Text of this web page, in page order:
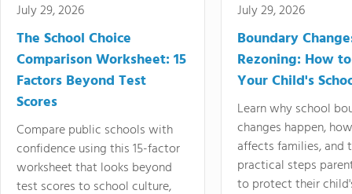
July 29, 2026
The School Choice
Comparison Worksheet: 15
Factors Beyond Test
Scores
Compare public schools with
confidence using this 15-factor
worksheet that looks beyond
test scores to school culture,
July 29, 2026
Boundary
Rezoning: How
Your Child's
Learn why school
changes happen,
affects families, and
practical steps
to protect their